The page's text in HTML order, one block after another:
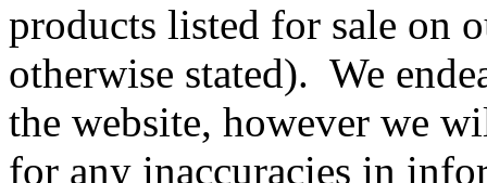
products listed for sale on
otherwise stated). We
the website, however we
for any inaccuracies in